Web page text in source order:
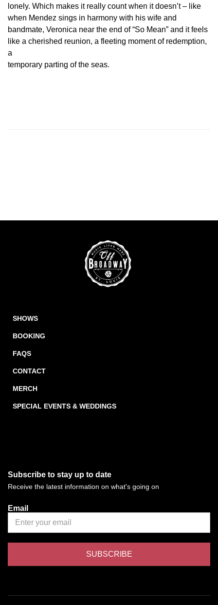
lonely. Which makes it really count when it doesn’t – like
when Mendez sings in harmony with his wife and
bandmate, Veronica near the end of “So Mean” and it feels
like a cherished reunion, a fleeting moment of redemption,
a
temporary parting of the seas.
SHOWS
BOOKING
FAQS
CONTACT
MERCH
SPECIAL EVENTS & WEDDINGS
Subscribe to stay up to date
Receive the latest information on what's going on
Email